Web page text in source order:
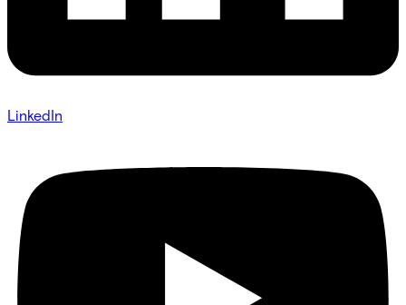
LinkedIn